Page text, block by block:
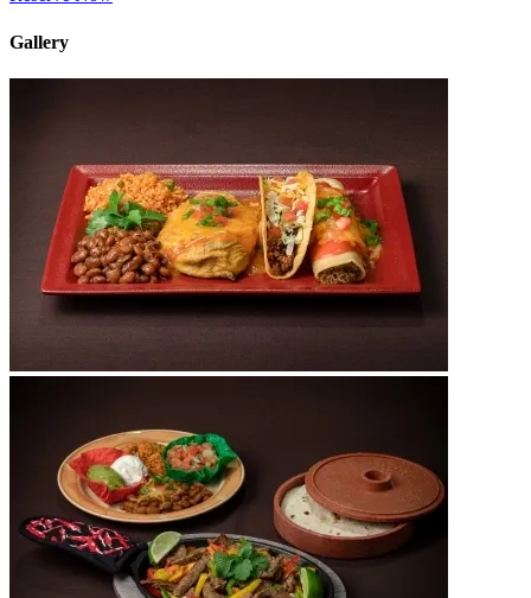
Gallery